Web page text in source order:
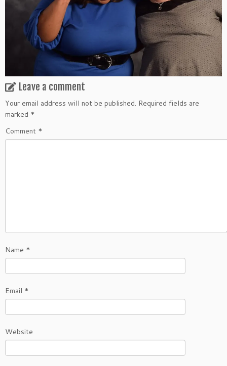
Leave a comment
Your email address will not be published. Required fields are
marked *
Comment *
Name *
Email *
Website